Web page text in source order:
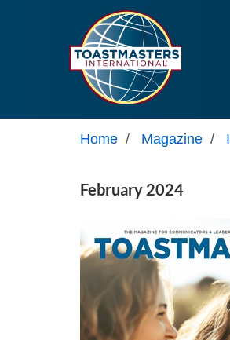
Home / Magazine /
February 2024